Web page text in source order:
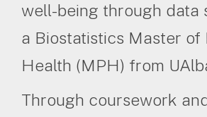
well-being through data
a Biostatistics Master of
Health (MPH) from
Through coursework